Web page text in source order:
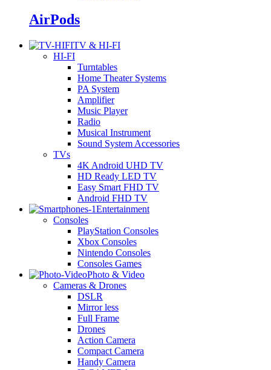
AirPods
TV & HI-FI
HI-FI
Turntables
Home Theater Systems
PA System
Amplifier
Music Player
Radio
Musical Instrument
Sound System Accessories
TVs
4K Android UHD TV
HD Ready LED TV
Easy Smart FHD TV
Android FHD TV
Entertainment
Consoles
PlayStation Consoles
Xbox Consoles
Nintendo Consoles
Consoles Games
Photo & Video
Cameras & Drones
DSLR
Mirror less
Full Frame
Drones
Action Camera
Compact Camera
Handy Camera